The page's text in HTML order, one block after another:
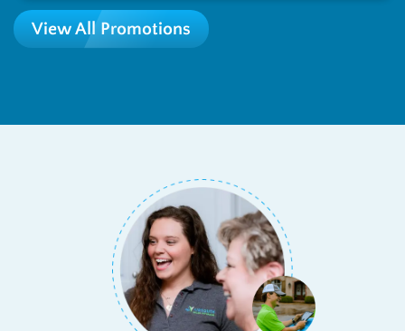
View All Promotions